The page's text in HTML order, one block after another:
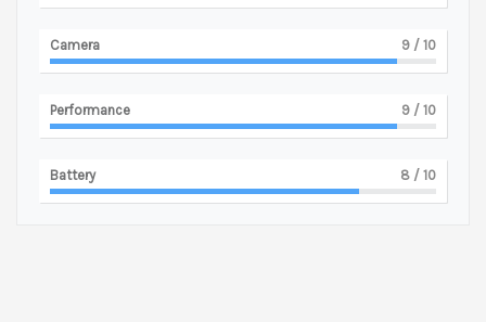
Camera 9 / 10
Performance 9 / 10
Battery 8 / 10